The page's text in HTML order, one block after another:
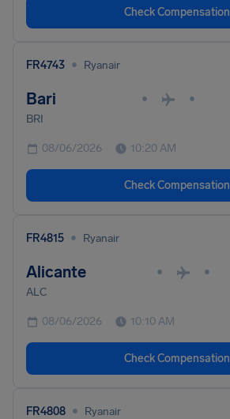
Check Compensation
FR4743 • Ryanair
Bari • •
BRI
08/06/2026 10:20 AM
Check Compensation
FR4815 • Ryanair
Alicante • •
ALC
08/06/2026 10:10 AM
Check Compensation
FR4808 • Ryanair